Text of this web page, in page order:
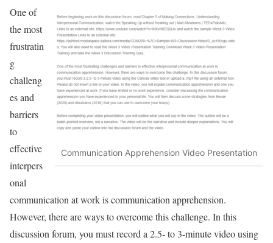
Communication Apprehension Video Presentation
One of
the most
frustratin
g
challeng
es and
barriers
to
effective
interpers
onal
communication at work is communication apprehension.
However, there are ways to overcome this challenge. In this
discussion forum, you must record a 2.5- to 3-minute video using